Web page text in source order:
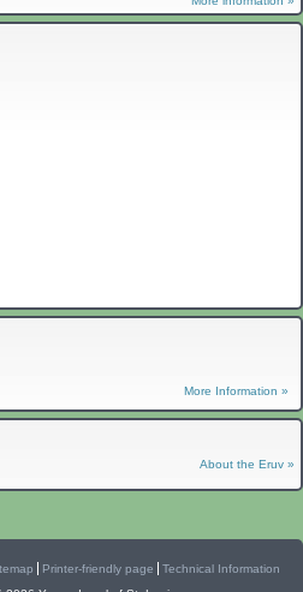
More Information »
About the Eruv »
Printer-friendly page
Technical Information